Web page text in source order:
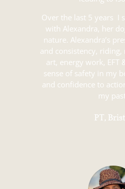
Over the last 5 years I
with Alexandra, her
nature. Alexandra’s
and consistency,
art, energy work, EFT
sense of safety in my
and confidence to
my
PT,